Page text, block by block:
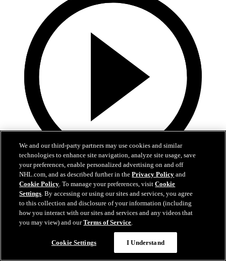
5:36
Gavin McKenna Development Camp | July 2, 2026
Gavin McKenna Development Camp | July 2, 2026
Jul 02, 2026
We and our third-party partners may use cookies and similar
technologies to enhance site navigation, analyze site usage, save
your preferences, enable personalized advertising on and off
NHL.com, and as described further in thePrivacy Policy and
Cookie Policy. To manage your preferences, visitCookie
Settings. By accessing or using our sites and services, you agree
to this collection and disclosure of your information (including
how you interact with our sites and services and any videos that
you may view) and ourTerms of Service.
Cookie Settings I Understand